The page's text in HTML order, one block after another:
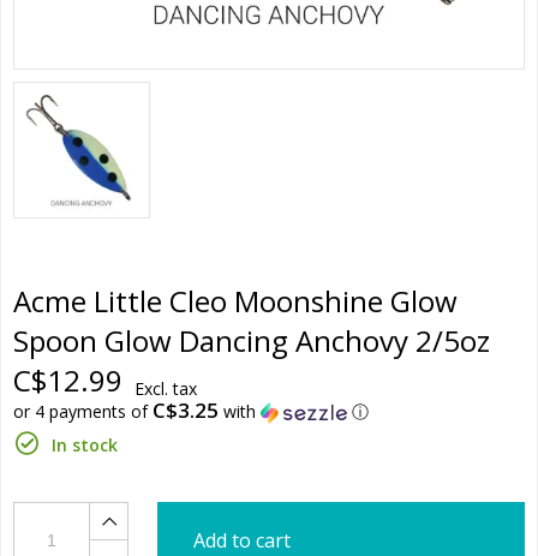
Acme Little Cleo Moonshine Glow
Spoon Glow Dancing Anchovy 2/5oz
C$12.99
Excl. tax
or 4 payments of C$3.25 with
ⓘ
In stock
Add to cart